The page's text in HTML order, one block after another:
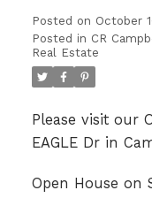
Posted on October
Posted in CR
Real Estate
Please visit our
EAGLE Dr in
Open House on